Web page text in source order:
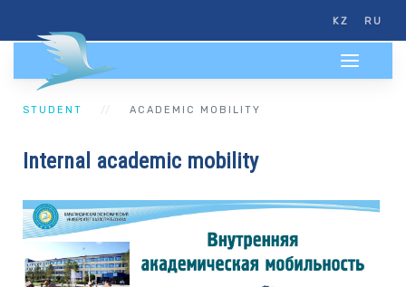
KZ RU
STUDENT ACADEMIC MOBILITY
Internal academic mobility